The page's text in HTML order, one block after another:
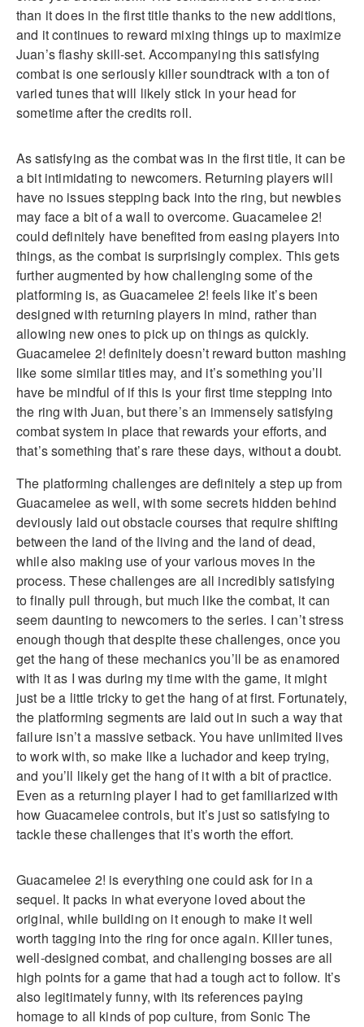
than it does in the first title thanks to the new additions,
and it continues to reward mixing things up to maximize
Juan’s flashy skill-set. Accompanying this satisfying
combat is one seriously killer soundtrack with a ton of
varied tunes that will likely stick in your head for
sometime after the credits roll.
As satisfying as the combat was in the first title, it can be
a bit intimidating to newcomers. Returning players will
have no issues stepping back into the ring, but newbies
may face a bit of a wall to overcome. Guacamelee 2!
could definitely have benefited from easing players into
things, as the combat is surprisingly complex. This gets
further augmented by how challenging some of the
platforming is, as Guacamelee 2! feels like it’s been
designed with returning players in mind, rather than
allowing new ones to pick up on things as quickly.
Guacamelee 2! definitely doesn’t reward button mashing
like some similar titles may, and it’s something you’ll
have be mindful of if this is your first time stepping into
the ring with Juan, but there’s an immensely satisfying
combat system in place that rewards your efforts, and
that’s something that’s rare these days, without a doubt.
The platforming challenges are definitely a step up from
Guacamelee as well, with some secrets hidden behind
deviously laid out obstacle courses that require shifting
between the land of the living and the land of dead,
while also making use of your various moves in the
process. These challenges are all incredibly satisfying
to finally pull through, but much like the combat, it can
seem daunting to newcomers to the series. I can’t stress
enough though that despite these challenges, once you
get the hang of these mechanics you’ll be as enamored
with it as I was during my time with the game, it might
just be a little tricky to get the hang of at first. Fortunately,
the platforming segments are laid out in such a way that
failure isn’t a massive setback. You have unlimited lives
to work with, so make like a luchador and keep trying,
and you’ll likely get the hang of it with a bit of practice.
Even as a returning player I had to get familiarized with
how Guacamelee controls, but it’s just so satisfying to
tackle these challenges that it’s worth the effort.
Guacamelee 2! is everything one could ask for in a
sequel. It packs in what everyone loved about the
original, while building on it enough to make it well
worth tagging into the ring for once again. Killer tunes,
well-designed combat, and challenging bosses are all
high points for a game that had a tough act to follow. It’s
also legitimately funny, with its references paying
homage to all kinds of pop culture, from Sonic The